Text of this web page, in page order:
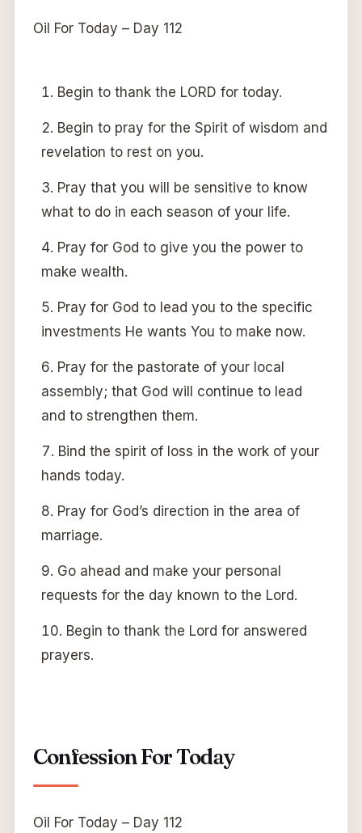
Oil For Today – Day 112
Begin to thank the LORD for today.
Begin to pray for the Spirit of wisdom and
revelation to rest on you.
Pray that you will be sensitive to know
what to do in each season of your life.
Pray for God to give you the power to
make wealth.
Pray for God to lead you to the specific
investments He wants You to make now.
Pray for the pastorate of your local
assembly; that God will continue to lead
and to strengthen them.
Bind the spirit of loss in the work of your
hands today.
Pray for God’s direction in the area of
marriage.
Go ahead and make your personal
requests for the day known to the Lord.
Begin to thank the Lord for answered
prayers.
Confession For Today
Oil For Today – Day 112